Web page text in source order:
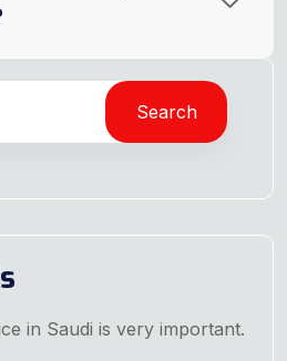
Search
in Saudi is very important.